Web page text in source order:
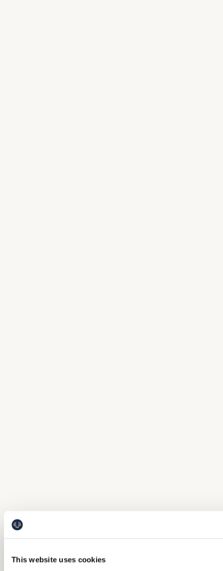
This website uses cookies